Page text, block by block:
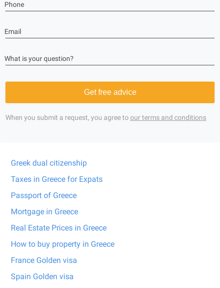
Phone
Email
What is your question?
Get free advice
When you submit a request, you agree toour terms and conditions
Greek dual citizenship
Taxes in Greece for Expats
Passport of Greece
Mortgage in Greece
Real Estate Prices in Greece
How to buy property in Greece
France Golden visa
Spain Golden visa